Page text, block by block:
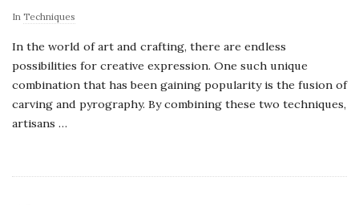
In Techniques
In the world of art and crafting, there are endless
possibilities for creative expression. One such unique
combination that has been gaining popularity is the fusion of
carving and pyrography. By combining these two techniques,
artisans …